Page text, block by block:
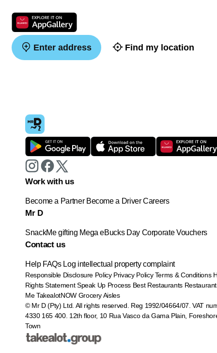
Enter address Find my location
Work with us
Become a Partner Become a Driver Careers
Mr D
SnackMe gifting Mega eBucks Day Corporate Vouchers
Contact us
Help FAQs Log intellectual property complaint
Responsible Disclosure Policy Privacy Policy Terms & Conditions
Rights Statement Speak Up Process Best Restaurants
Me TakealotNOW Grocery Aisles
© Mr D (Pty) Ltd. All rights reserved. Reg 1992/04664/07. VAT
4330 165 400. 12th floor, 10 Rua Vasco da Gama Plain,
Town